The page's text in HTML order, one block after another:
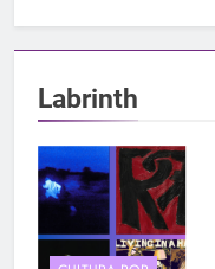
Labrinth